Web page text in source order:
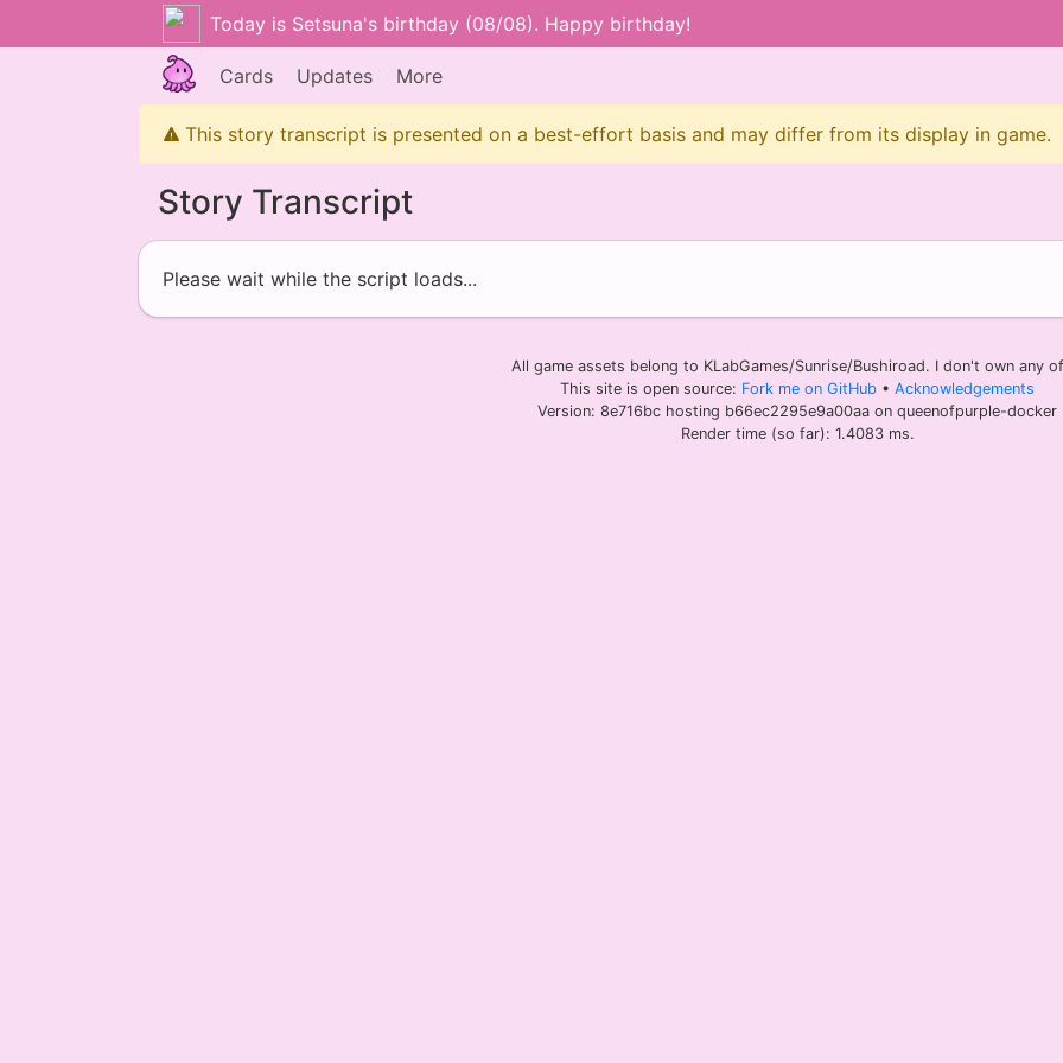
Today is Setsuna's birthday (08/08). Happy birthday!
Cards Updates More
This story transcript is presented on a best-effort basis and may differ from its display in game.
Story Transcript
Please wait while the script loads...
All game assets belong to KLabGames/Sunrise/Bushiroad. I don't own any
This site is open source: Fork me on GitHub • Acknowledgements
Version: 8e716bc hosting b66ec2295e9a00aa on queenofpurple-docker
Render time (so far): 1.4083 ms.